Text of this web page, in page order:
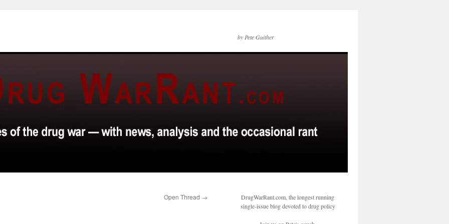
by Pete Guither
Open Thread →
DrugWarRant.com, the longest running
single-issue blog devoted to drug policy